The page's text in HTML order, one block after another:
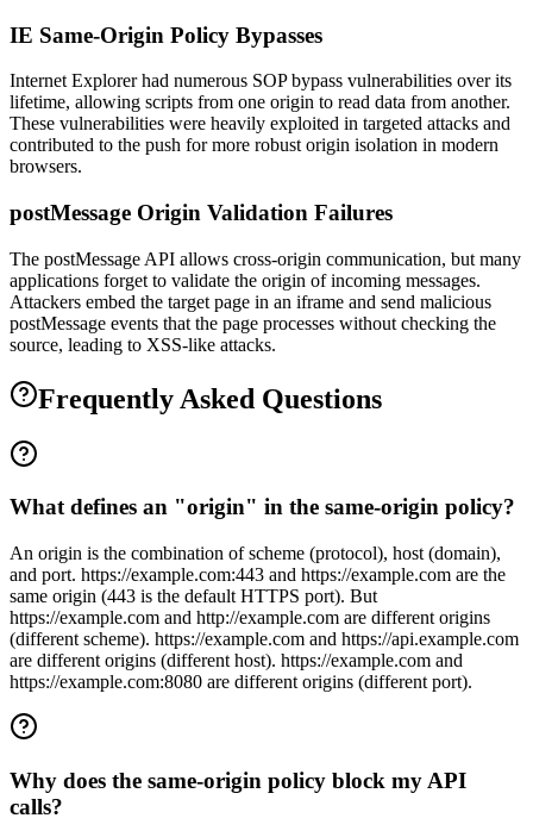
IE Same-Origin Policy Bypasses
Internet Explorer had numerous SOP bypass vulnerabilities over its
lifetime, allowing scripts from one origin to read data from another.
These vulnerabilities were heavily exploited in targeted attacks and
contributed to the push for more robust origin isolation in modern
browsers.
postMessage Origin Validation Failures
The postMessage API allows cross-origin communication, but many
applications forget to validate the origin of incoming messages.
Attackers embed the target page in an iframe and send malicious
postMessage events that the page processes without checking the
source, leading to XSS-like attacks.
Frequently Asked Questions
What defines an "origin" in the same-origin policy?
An origin is the combination of scheme (protocol), host (domain),
and port. https://example.com:443 and https://example.com are the
same origin (443 is the default HTTPS port). But
https://example.com and http://example.com are different origins
(different scheme). https://example.com and https://api.example.com
are different origins (different host). https://example.com and
https://example.com:8080 are different origins (different port).
Why does the same-origin policy block my API
calls?